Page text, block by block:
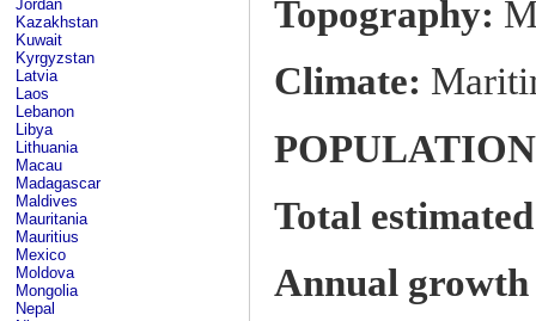
Jordan
Kazakhstan
Kuwait
Kyrgyzstan
Latvia
Laos
Lebanon
Libya
Lithuania
Macau
Madagascar
Maldives
Mauritania
Mauritius
Mexico
Moldova
Mongolia
Nepal
Topography:
Climate:
POPULATION
Total
Annual growth